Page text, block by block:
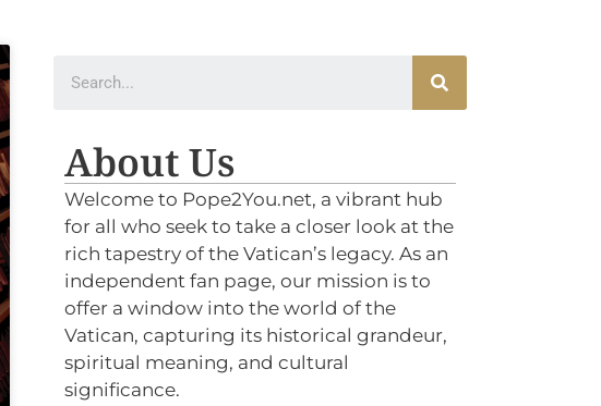
About Us
Welcome to Pope2You.net, a vibrant hub
for all who seek to take a closer look at the
rich tapestry of the Vatican’s legacy. As an
independent fan page, our mission is to
offer a window into the world of the
Vatican, capturing its historical grandeur,
spiritual meaning, and cultural
significance.